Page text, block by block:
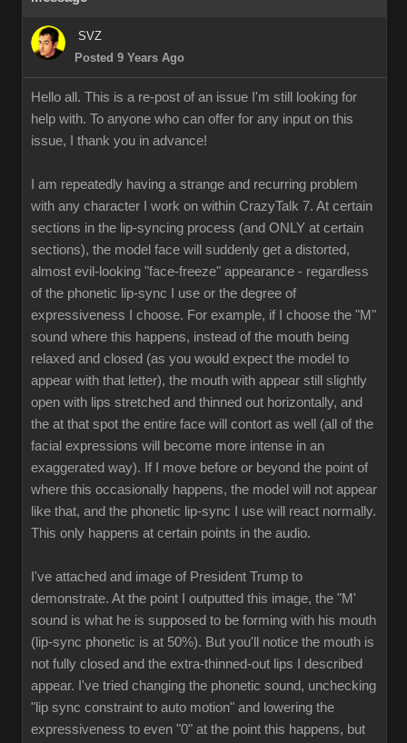
SVZ
Posted 9 Years Ago
Hello all. This is a re-post of an issue I'm still looking for
help with. To anyone who can offer for any input on this
issue, I thank you in advance!
I am repeatedly having a strange and recurring problem
with any character I work on within CrazyTalk 7. At certain
sections in the lip-syncing process (and ONLY at certain
sections), the model face will suddenly get a distorted,
almost evil-looking "face-freeze" appearance - regardless
of the phonetic lip-sync I use or the degree of
expressiveness I choose. For example, if I choose the "M"
sound where this happens, instead of the mouth being
relaxed and closed (as you would expect the model to
appear with that letter), the mouth with appear still slightly
open with lips stretched and thinned out horizontally, and
the at that spot the entire face will contort as well (all of the
facial expressions will become more intense in an
exaggerated way). If I move before or beyond the point of
where this occasionally happens, the model will not appear
like that, and the phonetic lip-sync I use will react normally.
This only happens at certain points in the audio.
I've attached and image of President Trump to
demonstrate. At the point I outputted this image, the "M'
sound is what he is supposed to be forming with his mouth
(lip-sync phonetic is at 50%). But you'll notice the mouth is
not fully closed and the extra-thinned-out lips I described
appear. I've tried changing the phonetic sound, unchecking
"lip sync constraint to auto motion" and lowering the
expressiveness to even "0" at the point this happens, but